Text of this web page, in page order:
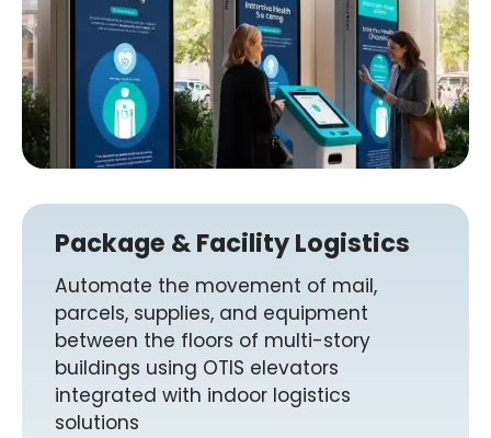
Package & Facility Logistics
Automate the movement of mail,
parcels, supplies, and equipment
between the floors of multi-story
buildings using OTIS elevators
integrated with indoor logistics
solutions